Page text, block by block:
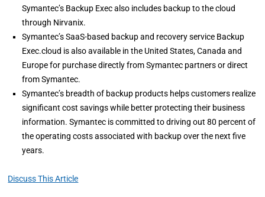
Symantec’s Backup Exec also includes backup to the cloud
through Nirvanix.
Symantec’s SaaS-based backup and recovery service Backup
Exec.cloud is also available in the United States, Canada and
Europe for purchase directly from Symantec partners or direct
from Symantec.
Symantec’s breadth of backup products helps customers realize
significant cost savings while better protecting their business
information. Symantec is committed to driving out 80 percent of
the operating costs associated with backup over the next five
years.
Discuss This Article